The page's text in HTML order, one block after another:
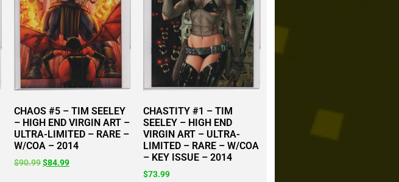
CHAOS #5 – TIM SEELEY
– HIGH END VIRGIN ART –
ULTRA-LIMITED – RARE –
W/COA – 2014
$90.99$84.99
CHASTITY #1 – TIM
SEELEY – HIGH END
VIRGIN ART – ULTRA-
LIMITED – RARE – W/COA
– KEY ISSUE – 2014
$73.99